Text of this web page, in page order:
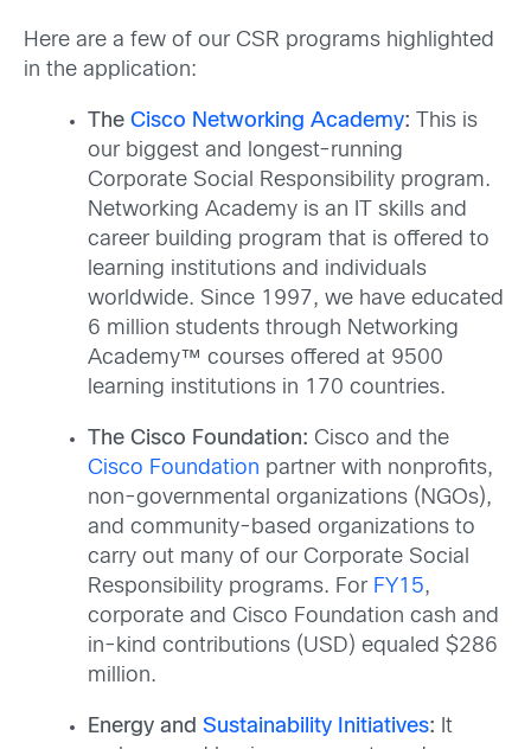
Here are a few of our CSR programs highlighted
in the application:
The Cisco Networking Academy: This is
our biggest and longest-running
Corporate Social Responsibility program.
Networking Academy is an IT skills and
career building program that is offered to
learning institutions and individuals
worldwide. Since 1997, we have educated
6 million students through Networking
Academy™ courses offered at 9500
learning institutions in 170 countries.
The Cisco Foundation: Cisco and the
Cisco Foundation partner with nonprofits,
non-governmental organizations (NGOs),
and community-based organizations to
carry out many of our Corporate Social
Responsibility programs. For FY15,
corporate and Cisco Foundation cash and
in-kind contributions (USD) equaled $286
million.
Energy and Sustainability Initiatives: It